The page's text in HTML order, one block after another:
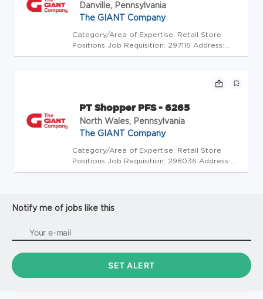
Danville, Pennsylvania
The GIANT Company
Category/Area of Expertise: Retail Store
Positions Job Requisition: 297116 Address:
USA-PA-Danville-502 Church St Store Code:
PT Shopper PFS - 6265
North Wales, Pennsylvania
The GIANT Company
Category/Area of Expertise: Retail Store
Positions Job Requisition: 298036 Address:
USA-PA-North Wales-1201 Knapp Rd Store
our stores and facilities better every...
Notify me of jobs like this